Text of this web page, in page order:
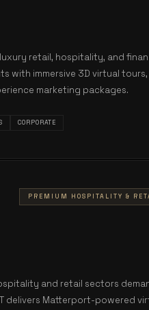
retail, hospitality, and
with immersive 3D virtual tours,
marketing packages.
CORPORATE
PREMIUM HOSPITALITY &
and retail sectors
delivers Matterport-powered